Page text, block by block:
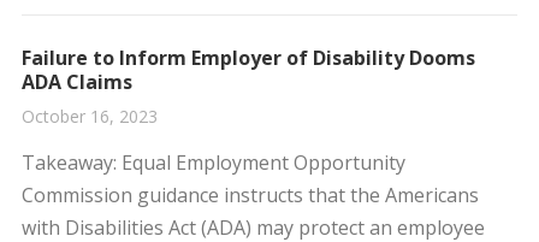
Failure to Inform Employer of Disability Dooms
ADA Claims
October 16, 2023
​Takeaway: Equal Employment Opportunity
Commission guidance instructs that the Americans
with Disabilities Act (ADA) may protect an employee